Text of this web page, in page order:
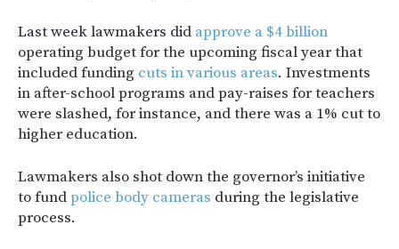
Last week lawmakers did approve a $4 billion
operating budget for the upcoming fiscal year that
included funding cuts in various areas. Investments
in after-school programs and pay-raises for teachers
were slashed, for instance, and there was a 1% cut to
higher education.
Lawmakers also shot down the governor’s initiative
to fundpolice body cameras during the legislative
process.